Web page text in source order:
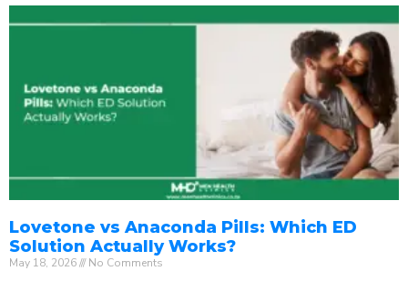
Lovetone vs Anaconda Pills: Which ED
Solution Actually Works?
May 18, 2026 No Comments